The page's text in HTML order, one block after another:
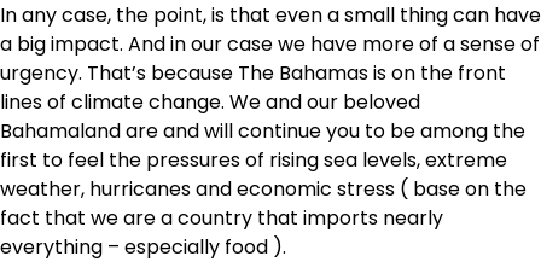
In any case, the point, is that even a small thing can have
a big impact. And in our case we have more of a sense of
urgency. That’s because The Bahamas is on the front
lines of climate change. We and our beloved
Bahamaland are and will continue you to be among the
first to feel the pressures of rising sea levels, extreme
weather, hurricanes and economic stress ( base on the
fact that we are a country that imports nearly
everything – especially food ).